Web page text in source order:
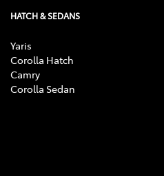
HATCH & SEDANS
Yaris
Corolla Hatch
Camry
Corolla Sedan